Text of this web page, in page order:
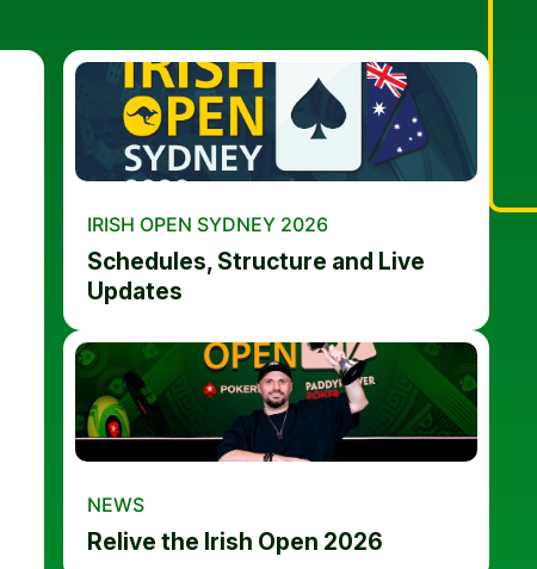
IRISH OPEN SYDNEY 2026
Schedules, Structure and Live
Updates
NEWS
Relive the Irish Open 2026